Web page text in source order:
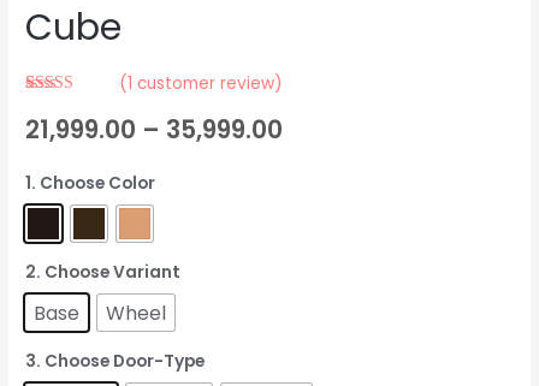
Cube
out of 5
based on
(1 customer review)
21,999.00 – 35,999.00
1. Choose Color
2. Choose Variant
Base Wheel
3. Choose Door-Type